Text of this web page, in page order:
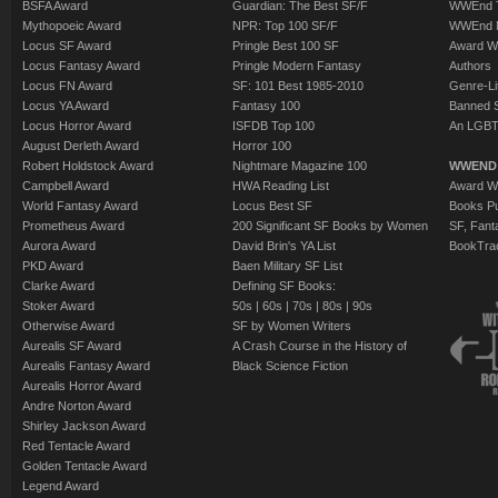
BSFA Award
Mythopoeic Award
Locus SF Award
Locus Fantasy Award
Locus FN Award
Locus YA Award
Locus Horror Award
August Derleth Award
Robert Holdstock Award
Campbell Award
World Fantasy Award
Prometheus Award
Aurora Award
PKD Award
Clarke Award
Stoker Award
Otherwise Award
Aurealis SF Award
Aurealis Fantasy Award
Aurealis Horror Award
Andre Norton Award
Shirley Jackson Award
Red Tentacle Award
Golden Tentacle Award
Legend Award
Guardian: The Best SF/F
NPR: Top 100 SF/F
Pringle Best 100 SF
Pringle Modern Fantasy
SF: 101 Best 1985-2010
Fantasy 100
ISFDB Top 100
Horror 100
Nightmare Magazine 100
HWA Reading List
Locus Best SF
200 Significant SF Books by Women
David Brin's YA List
Baen Military SF List
Defining SF Books:
50s | 60s | 70s | 80s | 90s
SF by Women Writers
A Crash Course in the History of
Black Science Fiction
WWEnd
WWEnd
Award
Authors
Genre-
Banned
An
Award
Books
SF,